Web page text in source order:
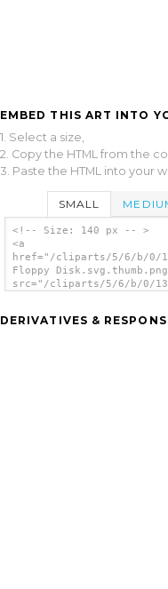
EMBED THIS ART INTO
1. Select a size,
2. Copy the HTML from the
3. Paste the HTML into your
SMALL
<!-- Size: 140 px -- >
<a
href="/cliparts/5/6/b/0/
Floppy
src="/cliparts/5/6/b/0/
DERIVATIVES &